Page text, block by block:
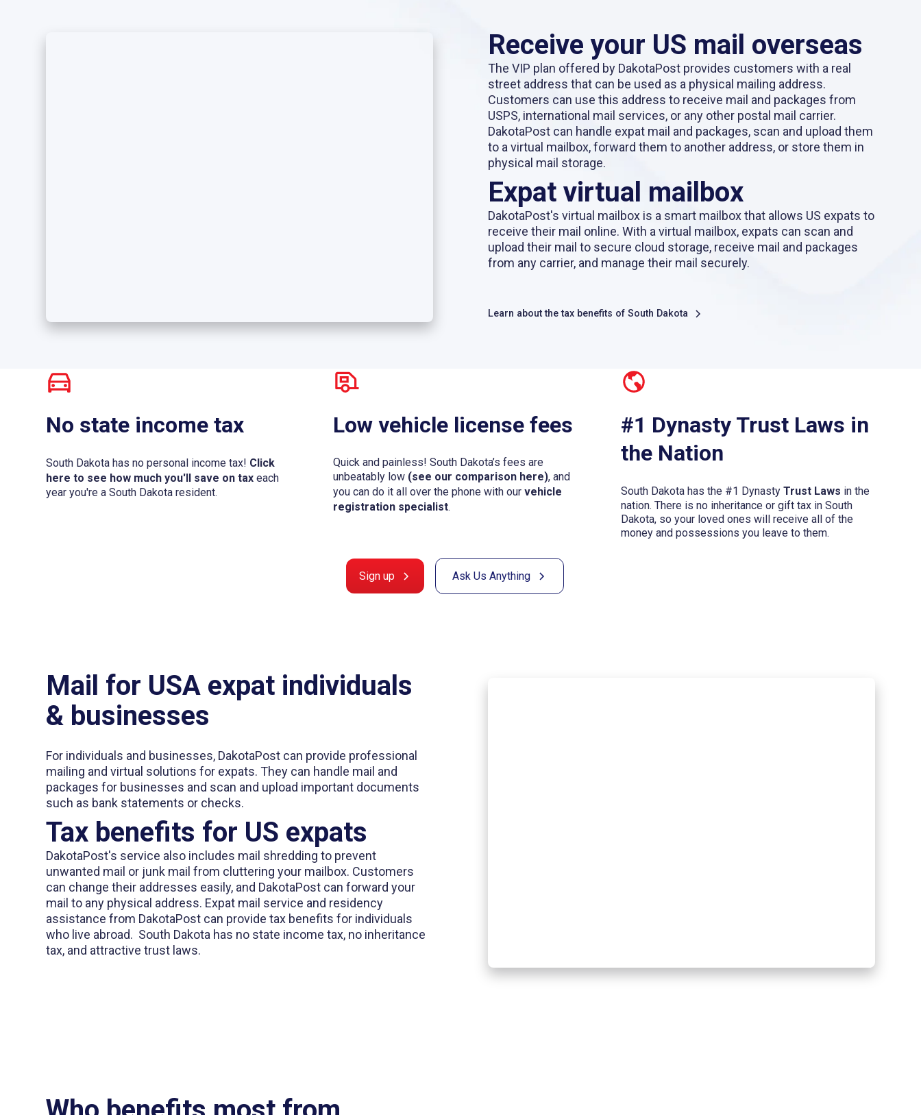
Receive your US mail overseas
The VIP plan offered by DakotaPost provides customers with a real
street address that can be used as a physical mailing address.
Customers can use this address to receive mail and packages from
USPS, international mail services, or any other postal mail carrier.
DakotaPost can handle expat mail and packages, scan and upload them
to a virtual mailbox, forward them to another address, or store them in
physical mail storage.
Expat virtual mailbox
DakotaPost's virtual mailbox is a smart mailbox that allows US expats to
receive their mail online. With a virtual mailbox, expats can scan and
upload their mail to secure cloud storage, receive mail and packages
from any carrier, and manage their mail securely.
Learn about the tax benefits of South Dakota
No state income tax
South Dakota has no personal income tax! Click
here to see how much you'll save on tax each
year you're a South Dakota resident.
Low vehicle license fees
Quick and painless! South Dakota’s fees are
unbeatably low (see our comparison here), and
you can do it all over the phone with ourvehicle
registration specialist.
#1 Dynasty Trust Laws in
the Nation
South Dakota has the #1 Dynasty Trust Laws in the
nation. There is no inheritance or gift tax in South
Dakota, so your loved ones will receive all of the
money and possessions you leave to them.
Sign up Ask Us Anything
Mail for USA expat individuals
& businesses
For individuals and businesses, DakotaPost can provide professional
mailing and virtual solutions for expats. They can handle mail and
packages for businesses and scan and upload important documents
such as bank statements or checks.
Tax benefits for US expats
DakotaPost's service also includes mail shredding to prevent
unwanted mail or junk mail from cluttering your mailbox. Customers
can change their addresses easily, and DakotaPost can forward your
mail to any physical address. Expat mail service and residency
assistance from DakotaPost can provide tax benefits for individuals
who live abroad. South Dakota has no state income tax, no inheritance
tax, and attractive trust laws.